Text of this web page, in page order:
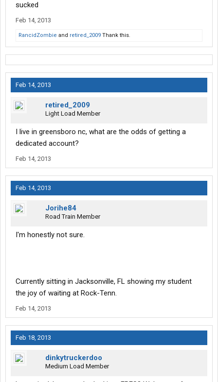
sucked
Feb 14, 2013
RancidZombie and retired_2009 Thank this.
Feb 14, 2013
retired_2009
Light Load Member
I live in greensboro nc, what are the odds of getting a
dedicated account?
Feb 14, 2013
Feb 14, 2013
Jorihe84
Road Train Member
I'm honestly not sure.
Currently sitting in Jacksonville, FL showing my student
the joy of waiting at Rock-Tenn.
Feb 14, 2013
Feb 18, 2013
dinkytruckerdoo
Medium Load Member